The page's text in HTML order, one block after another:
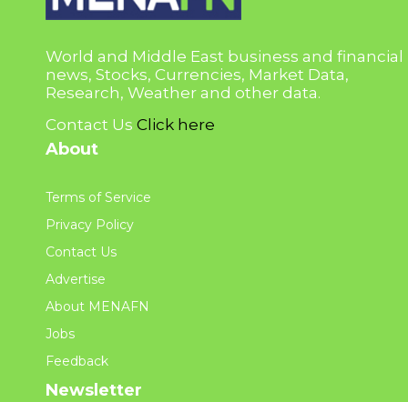
World and Middle East business and financial
news, Stocks, Currencies, Market Data,
Research, Weather and other data.
Contact Us Click here
About
Terms of Service
Privacy Policy
Contact Us
Advertise
About MENAFN
Jobs
Feedback
Newsletter